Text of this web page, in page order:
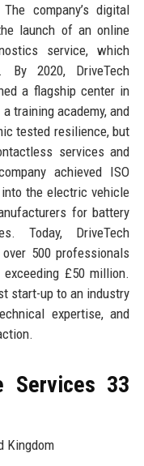
company’s digital
launch of an online
service, which
By 2020, DriveTech
a flagship center in
training academy, and
tested resilience, but
services and
achieved ISO
the electric vehicle
for battery
Today, DriveTech
500 professionals
£50 million.
start-up to an industry
expertise, and
Services 33
Kingdom